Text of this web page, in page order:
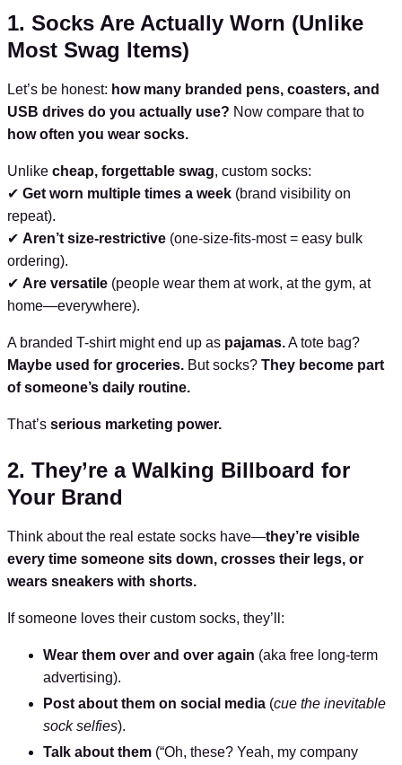
1. Socks Are Actually Worn (Unlike
Most Swag Items)
Let’s be honest: how many branded pens, coasters, and
USB drives do you actually use? Now compare that to
how often you wear socks.
Unlike cheap, forgettable swag, custom socks:
✔ Get worn multiple times a week (brand visibility on
repeat).
✔ Aren’t size-restrictive (one-size-fits-most = easy bulk
ordering).
✔ Are versatile (people wear them at work, at the gym, at
home—everywhere).
A branded T-shirt might end up as pajamas.A tote bag?
Maybe used for groceries. But socks? They become part
of someone’s daily routine.
That’s serious marketing power.
2. They’re a Walking Billboard for
Your Brand
Think about the real estate socks have—they’re visible
every time someone sits down, crosses their legs, or
wears sneakers with shorts.
If someone loves their custom socks, they’ll:
Wear them over and over again (aka free long-term
advertising).
Post about them on social media (cue the inevitable
sock selfies).
Talk about them (“Oh, these? Yeah, my company